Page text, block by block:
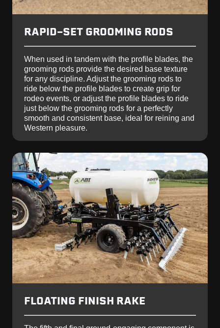
RAPID-SET GROOMING RODS
When used in tandem with the profile blades, the
grooming rods provide the desired base texture
for any discipline. Adjust the grooming rods to
ride below the profile blades to create grip for
rodeo events, or adjust the profile blades to ride
just below the grooming rods for a perfectly
smooth and consistent base, ideal for reining and
Western pleasure.
FLOATING FINISH RAKE